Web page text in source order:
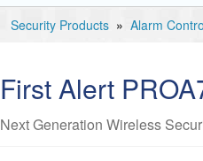
Security Products » Alarm
First Alert
Next Generation Wireless